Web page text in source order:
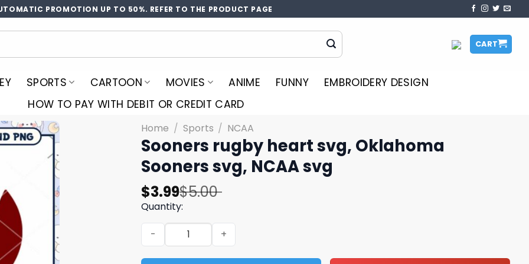
PROMOTION UP TO 50%. REFER TO THE PRODUCT PAGE
CART
SPORTS CARTOON MOVIES ANIME FUNNY
EMBROIDERY DESIGN
HOW TO PAY WITH DEBIT OR CREDIT CARD
Home / Sports / NCAA
Sooners rugby heart svg, Oklahoma
Sooners svg, NCAA svg
$5.00
Original
price
was:
$5.00.
$3.99
Current
price
is:
$3.99.
Quantity:
Sooners rugby heart svg, Oklahoma Sooners svg, NCAA svg quantity